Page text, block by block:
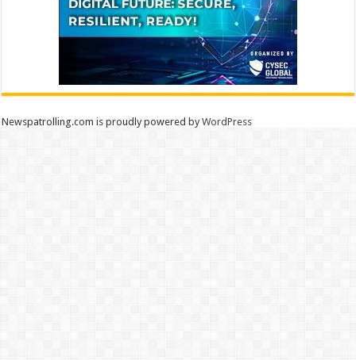
Newspatrolling.com is proudly powered byWordPress